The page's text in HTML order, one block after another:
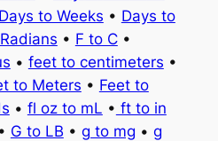
Days to Weeks • Days to
• F to C•
• feet to centimeters •
to Meters • Feet to
• fl oz to mL • ft to in
• G to LB • g to mg • g